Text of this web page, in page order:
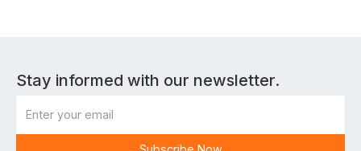
Stay informed with our newsletter.